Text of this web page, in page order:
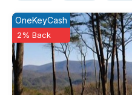
OneKeyCash
2% Back